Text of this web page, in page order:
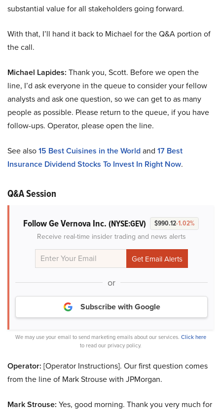
substantial value for all stakeholders going forward.
With that, I’ll hand it back to Michael for the Q&A portion of
the call.
Michael Lapides: Thank you, Scott. Before we open the
line, I’d ask everyone in the queue to consider your fellow
analysts and ask one question, so we can get to as many
people as possible. Please return to the queue, if you have
follow-ups. Operator, please open the line.
See also15 Best Cuisines in the Worldand 17 Best
Insurance Dividend Stocks To Invest In Right Now.
Q&A Session
Follow Ge Vernova Inc. (NYSE:GEV) $990.12-1.02%
Receive real-time insider trading and news alerts
or
Subscribe with Google
We may use your email to send marketing emails about our services. Click here
to read our privacy policy.
Operator: [Operator Instructions]. Our first question comes
from the line of Mark Strouse with JPMorgan.
Mark Strouse: Yes, good morning. Thank you very much for